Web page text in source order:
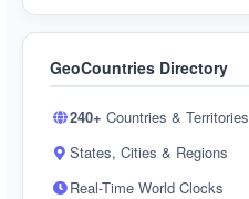
GeoCountries Directory
240+ Countries & Territories
States, Cities & Regions
Real-Time World Clocks